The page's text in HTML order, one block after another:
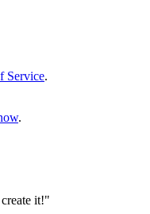
Service.
.
it!"